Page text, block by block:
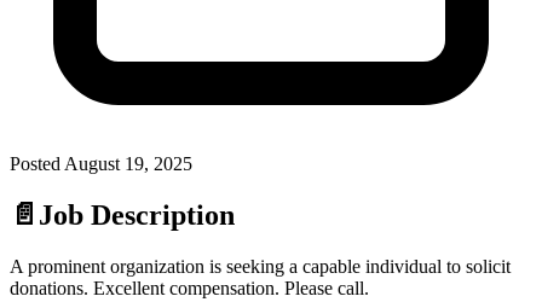
Posted August 19, 2025
📄 Job Description
A prominent organization is seeking a capable individual to solicit
donations. Excellent compensation. Please call.